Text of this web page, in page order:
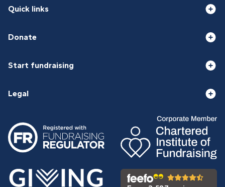
Quick links
Donate
Start fundraising
Legal